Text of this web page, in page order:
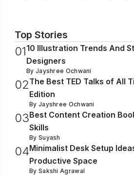
Top Stories
0110 Illustration Trends And
Designers
By Jayshree Ochwani
02The Best TED Talks of All
Edition
By Jayshree Ochwani
03Best Content Creation
Skills
By Suyash
04Minimalist Desk Setup
Productive Space
By Sakshi Agrawal